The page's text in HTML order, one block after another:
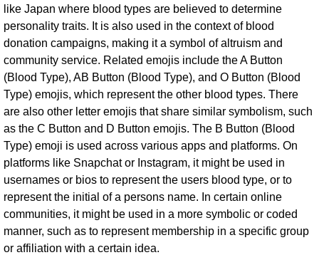
like Japan where blood types are believed to determine
personality traits. It is also used in the context of blood
donation campaigns, making it a symbol of altruism and
community service. Related emojis include the A Button
(Blood Type), AB Button (Blood Type), and O Button (Blood
Type) emojis, which represent the other blood types. There
are also other letter emojis that share similar symbolism, such
as the C Button and D Button emojis. The B Button (Blood
Type) emoji is used across various apps and platforms. On
platforms like Snapchat or Instagram, it might be used in
usernames or bios to represent the users blood type, or to
represent the initial of a persons name. In certain online
communities, it might be used in a more symbolic or coded
manner, such as to represent membership in a specific group
or affiliation with a certain idea.